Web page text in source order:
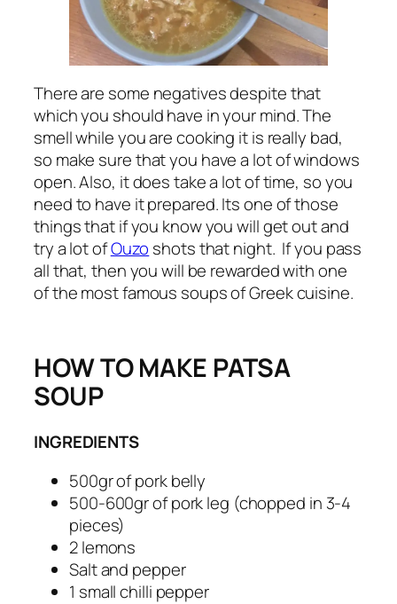
There are some negatives despite that
which you should have in your mind. The
smell while you are cooking it is really bad,
so make sure that you have a lot of windows
open. Also, it does take a lot of time, so you
need to have it prepared. Its one of those
things that if you know you will get out and
try a lot ofOuzo shots that night. If you pass
all that, then you will be rewarded with one
of the most famous soups of Greek cuisine.
HOW TO MAKE PATSA
SOUP
INGREDIENTS
500gr of pork belly
500-600gr of pork leg (chopped in 3-4
pieces)
2 lemons
Salt and pepper
1 small chilli pepper